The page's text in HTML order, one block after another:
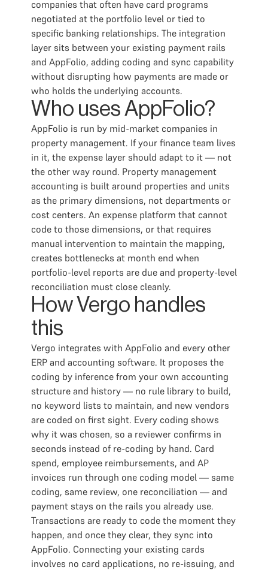
companies that often have card programs
negotiated at the portfolio level or tied to
specific banking relationships. The integration
layer sits between your existing payment rails
and AppFolio, adding coding and sync capability
without disrupting how payments are made or
who holds the underlying accounts.
Who uses AppFolio?
AppFolio is run by mid-market companies in
property management. If your finance team lives
in it, the expense layer should adapt to it — not
the other way round. Property management
accounting is built around properties and units
as the primary dimensions, not departments or
cost centers. An expense platform that cannot
code to those dimensions, or that requires
manual intervention to maintain the mapping,
creates bottlenecks at month end when
portfolio-level reports are due and property-level
reconciliation must close cleanly.
How Vergo handles
this
Vergo integrates with AppFolio and every other
ERP and accounting software. It proposes the
coding by inference from your own accounting
structure and history — no rule library to build,
no keyword lists to maintain, and new vendors
are coded on first sight. Every coding shows
why it was chosen, so a reviewer confirms in
seconds instead of re-coding by hand. Card
spend, employee reimbursements, and AP
invoices run through one coding model — same
coding, same review, one reconciliation — and
payment stays on the rails you already use.
Transactions are ready to code the moment they
happen, and once they clear, they sync into
AppFolio. Connecting your existing cards
involves no card applications, no re-issuing, and